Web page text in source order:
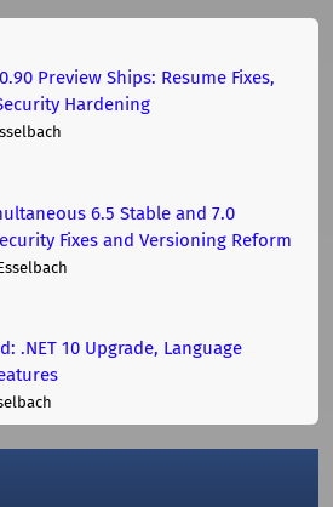
Preview Ships: Resume Fixes,
Hardening
6.5 Stable and 7.0
Fixes and Versioning Reform
.NET 10 Upgrade, Language